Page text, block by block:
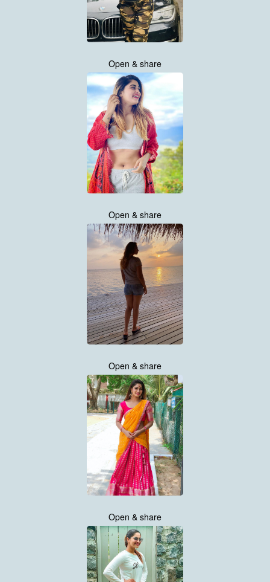
Open & share
Open & share
Open & share
Open & share